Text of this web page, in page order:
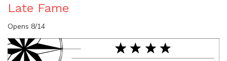
Late Fame
Opens 8/14